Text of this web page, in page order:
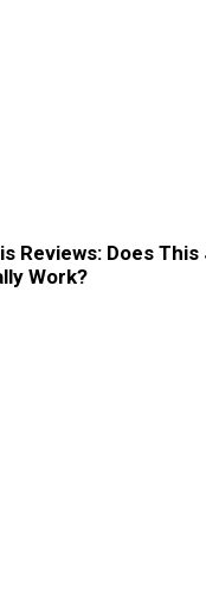
Reviews: Does
Work?